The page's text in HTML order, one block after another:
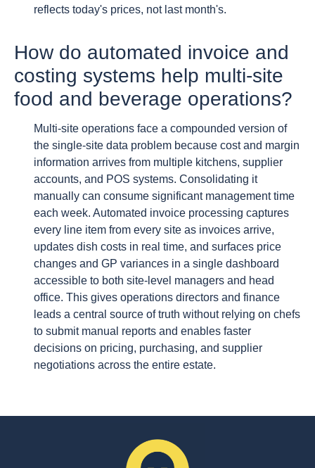
reflects today's prices, not last month's.
How do automated invoice and
costing systems help multi-site
food and beverage operations?
Multi-site operations face a compounded version of
the single-site data problem because cost and margin
information arrives from multiple kitchens, supplier
accounts, and POS systems. Consolidating it
manually can consume significant management time
each week. Automated invoice processing captures
every line item from every site as invoices arrive,
updates dish costs in real time, and surfaces price
changes and GP variances in a single dashboard
accessible to both site-level managers and head
office. This gives operations directors and finance
leads a central source of truth without relying on chefs
to submit manual reports and enables faster
decisions on pricing, purchasing, and supplier
negotiations across the entire estate.